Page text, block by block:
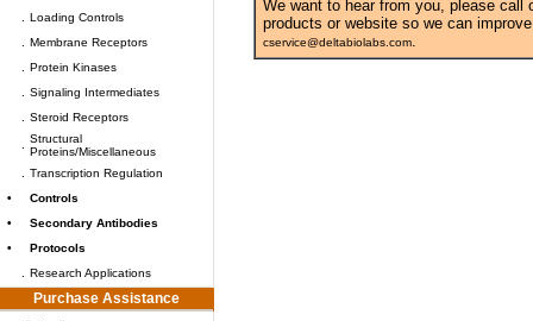
Loading Controls
Membrane Receptors
Protein Kinases
Signaling Intermediates
Steroid Receptors
Structural
Proteins/Miscellaneous
Transcription Regulation
•
Controls
•
Secondary Antibodies
•
Protocols
Research Applications
Purchase Assistance
We want to hear from you, please call
products or website so we can
cservice@deltabiolabs.com.